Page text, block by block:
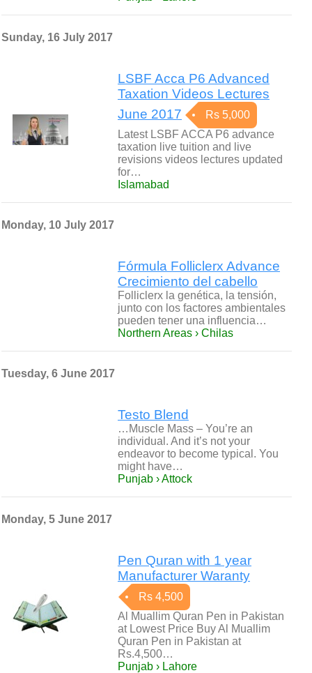
Sunday, 16 July 2017
LSBF Acca P6 Advanced
Taxation Videos Lectures
June 2017
Rs 5,000
Latest LSBF ACCA P6 advance
taxation live tuition and live
revisions videos lectures updated
for…
Islamabad
Monday, 10 July 2017
Fórmula Folliclerx Advance
Crecimiento del cabello
Folliclerx la genética, la tensión,
junto con los factores ambientales
pueden tener una influencia…
Northern Areas › Chilas
Tuesday, 6 June 2017
Testo Blend
…Muscle Mass – You’re an
individual. And it’s not your
endeavor to become typical. You
might have…
Punjab › Attock
Monday, 5 June 2017
Pen Quran with 1 year
Manufacturer Waranty
Rs 4,500
Al Muallim Quran Pen in Pakistan
at Lowest Price Buy Al Muallim
Quran Pen in Pakistan at
Rs.4,500…
Punjab › Lahore